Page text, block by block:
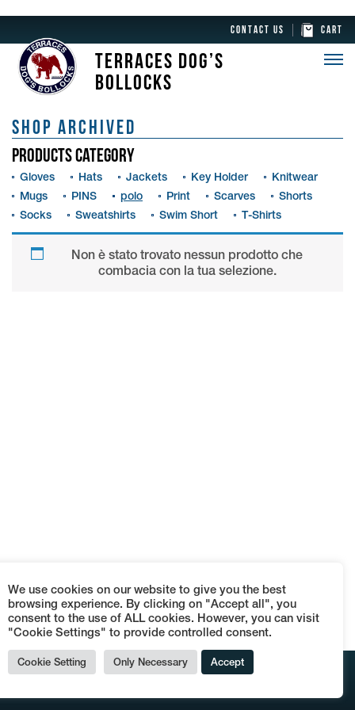
CONTACT US CART
TERRACES DOG’S
BOLLOCKS
SHOP ARCHIVED
PRODUCTS CATEGORY
Gloves Hats Jackets Key Holder
Knitwear
Mugs
PINS polo Print Scarves
Shorts
Socks
Sweatshirts Swim Short T-Shirts
Non è stato trovato nessun prodotto che
combacia con la tua selezione.
© Terraces Dog's Bollocks - P.IVA 09152110962 -Termini e condizioni di vendita
We use cookies on our website to give you the best
browsing experience. By clicking on "Accept all", you
consent to the use of ALL cookies. However, you can visit
"Cookie Settings" to provide controlled consent.
Cookie Setting Only Necessary Accept